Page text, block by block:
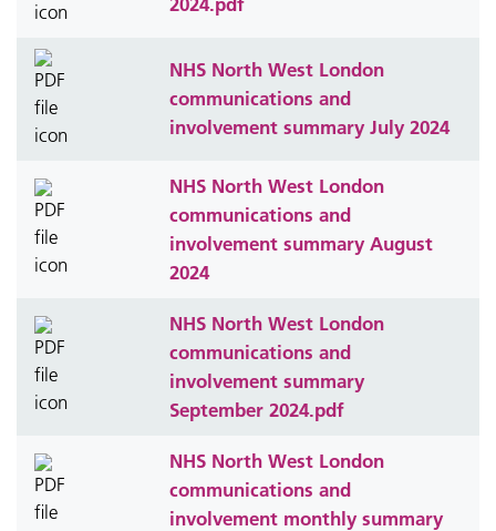
NHS North West London
communications and
involvement summary July 2024
NHS North West London
communications and
involvement summary August
2024
NHS North West London
communications and
involvement summary
September 2024.pdf
NHS North West London
communications and
involvement monthly summary